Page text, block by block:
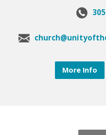
More Info